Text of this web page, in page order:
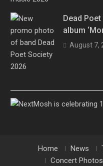
Dead
album
August 7,
Home News
Concert Photos